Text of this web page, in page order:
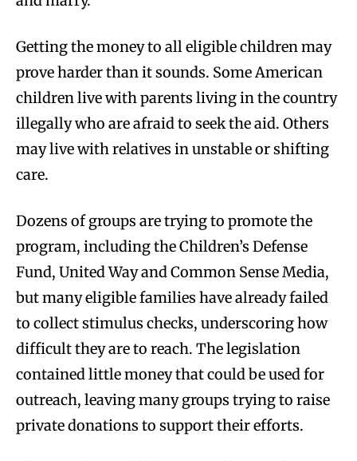
Getting the money to all eligible children may
prove harder than it sounds. Some American
children live with parents living in the country
illegally who are afraid to seek the aid. Others
may live with relatives in unstable or shifting
care.
Dozens of groups are trying to promote the
program, including the Children’s Defense
Fund, United Way and Common Sense Media,
but many eligible families have already failed
to collect stimulus checks, underscoring how
difficult they are to reach. The legislation
contained little money that could be used for
outreach, leaving many groups trying to raise
private donations to support their efforts.